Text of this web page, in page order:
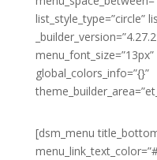
list_style_type=”circle”
global_colors_info=”{}”
[dsm_menu